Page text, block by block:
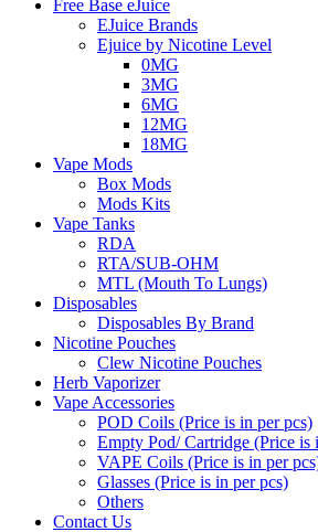
Free Base eJuice
EJuice Brands
Ejuice by Nicotine Level
0MG
3MG
6MG
12MG
18MG
Vape Mods
Box Mods
Mods Kits
Vape Tanks
RDA
RTA/SUB-OHM
MTL (Mouth To Lungs)
Disposables
Disposables By Brand
Nicotine Pouches
Clew Nicotine Pouches
Herb Vaporizer
Vape Accessories
POD Coils (Price is in per pcs)
Empty Pod/ Cartridge (Price is
VAPE Coils (Price is in per
Glasses (Price is in per pcs)
Others
Contact Us